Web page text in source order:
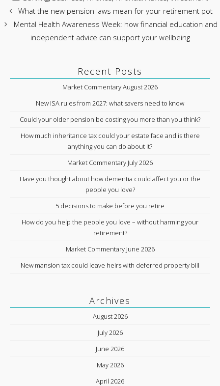
What the new pension laws mean for your retirement pot
Mental Health Awareness Week: how financial education and
independent advice can support your wellbeing
Recent Posts
Market Commentary August 2026
New ISA rules from 2027: what savers need to know
Could your older pension be costing you more than you think?
How much inheritance tax could your estate face and is there
anything you can do about it?
Market Commentary July 2026
Have you thought about how dementia could affect you or the
people you love?
5 decisions to make before you retire
How do you help the people you love – without harming your
retirement?
Market Commentary June 2026
New mansion tax could leave heirs with deferred property bill
Archives
August 2026
July 2026
June 2026
May 2026
April 2026